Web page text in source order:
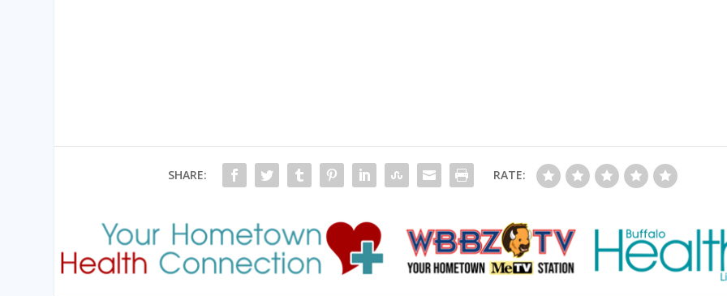
SHARE: RATE: